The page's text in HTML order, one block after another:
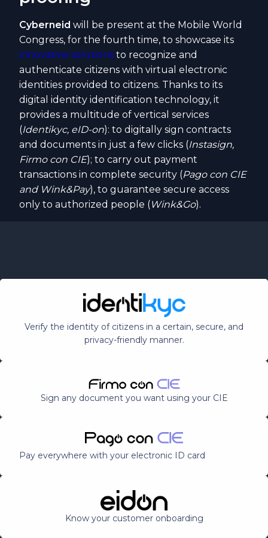
Cyberneid will be present at the Mobile World
Congress, for the fourth time, to showcase its
innovative solutions to recognize and
authenticate citizens with virtual electronic
identities provided to citizens. Thanks to its
digital identity identification technology, it
provides a multitude of vertical services
(Identikyc, eID-on): to digitally sign contracts
and documents in just a few clicks (Instasign,
Firmo con CIE); to carry out payment
transactions in complete security (Pago con CIE
and Wink&Pay), to guarantee secure access
only to authorized people (Wink&Go).
Verify the identity of citizens in a certain, secure, and
privacy-friendly manner.
Sign any document you want using your CIE
Pay everywhere with your electronic ID card
Know your customer onboarding